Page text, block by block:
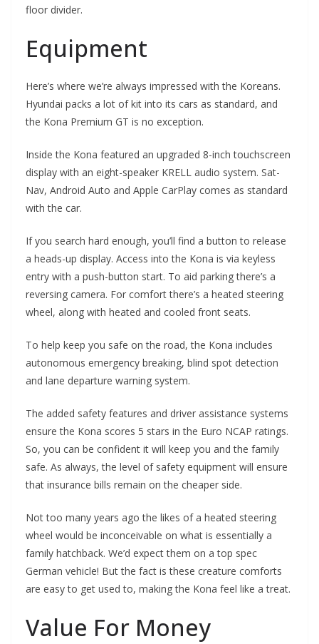
floor divider.
Equipment
Here’s where we’re always impressed with the Koreans.
Hyundai packs a lot of kit into its cars as standard, and
the Kona Premium GT is no exception.
Inside the Kona featured an upgraded 8-inch touchscreen
display with an eight-speaker KRELL audio system. Sat-
Nav, Android Auto and Apple CarPlay comes as standard
with the car.
If you search hard enough, you’ll find a button to release
a heads-up display. Access into the Kona is via keyless
entry with a push-button start. To aid parking there’s a
reversing camera. For comfort there’s a heated steering
wheel, along with heated and cooled front seats.
To help keep you safe on the road, the Kona includes
autonomous emergency breaking, blind spot detection
and lane departure warning system.
The added safety features and driver assistance systems
ensure the Kona scores 5 stars in the Euro NCAP ratings.
So, you can be confident it will keep you and the family
safe. As always, the level of safety equipment will ensure
that insurance bills remain on the cheaper side.
Not too many years ago the likes of a heated steering
wheel would be inconceivable on what is essentially a
family hatchback. We’d expect them on a top spec
German vehicle! But the fact is these creature comforts
are easy to get used to, making the Kona feel like a treat.
Value For Money